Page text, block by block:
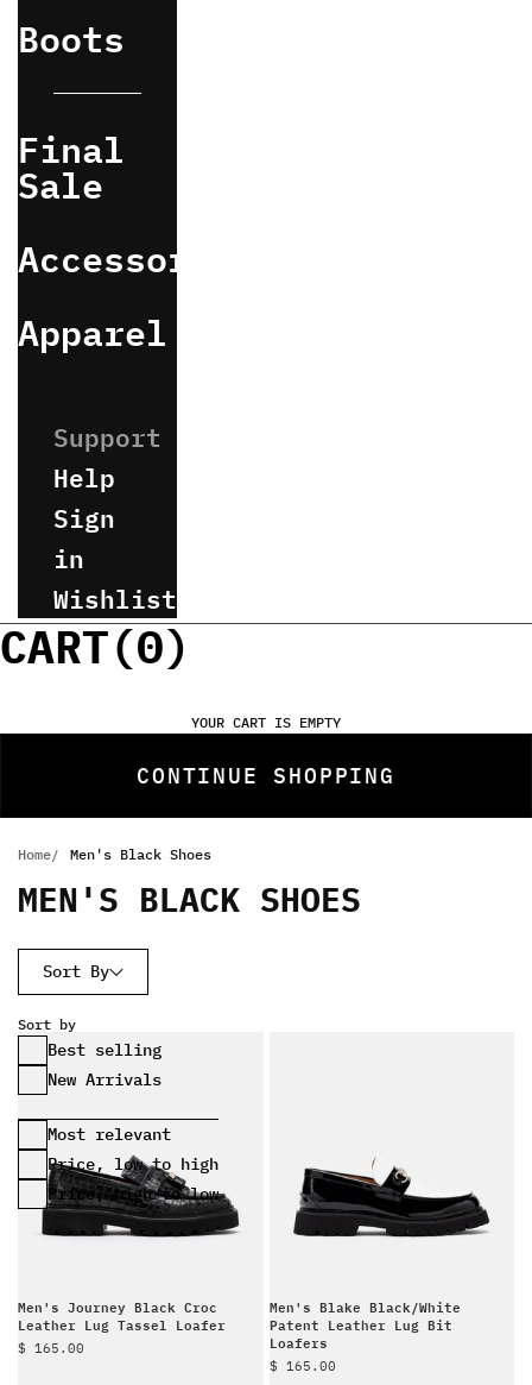
Boots
Final
Sale
Accessories
Apparel
Help
Sign
in
Wishlist
CART(0)
YOUR CART IS EMPTY
CONTINUE SHOPPING
Home Men's Black Shoes
MEN'S BLACK SHOES
Sort By
Sort by
Most relevant
Best selling
Price, low to high
Price, high to low
Men's Journey Black Croc
Leather Lug Tassel Loafer
Sale price
$ 165.00
Men's Blake Black/White
Patent Leather Lug Bit
Loafers
Sale price
$ 165.00